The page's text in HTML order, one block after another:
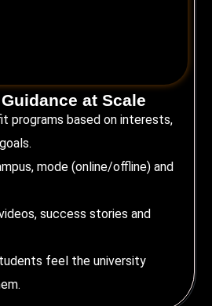
at Scale
programs based on interests,
mode (online/offline) and
success stories and
feel the university